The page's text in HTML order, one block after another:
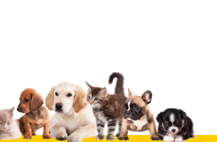
Upload images of this product
Select images